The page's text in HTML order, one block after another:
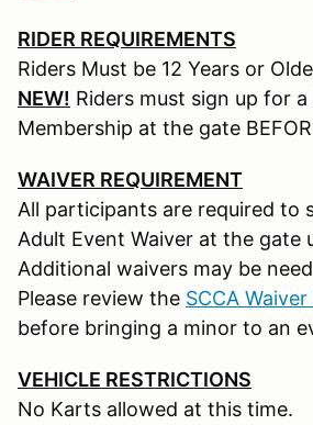
RIDER REQUIREMENTS
Riders Must be 12 Years or
NEW! Riders must sign up for a
Membership at the gate
WAIVER REQUIREMENT
All participants are required to
Adult Event Waiver at the gate
Additional waivers may be
Please review the SCCA
before bringing a minor to an
VEHICLE RESTRICTIONS
No Karts allowed at this time.